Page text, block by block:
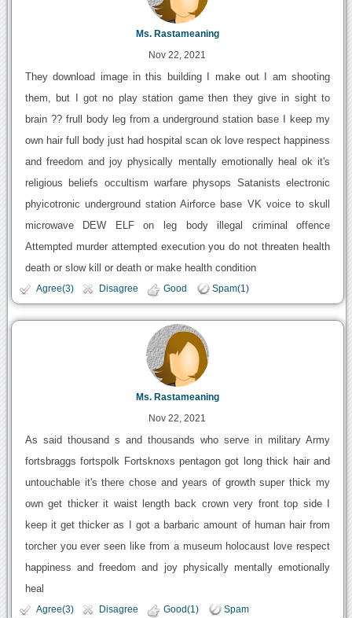
Ms. Rastameaning
Nov 22, 2021
They download image in this building I make out I am shooting
them, but I got no play station game then they give in sight to
brain ?? frull body leg from a underground station base I keep my
own hair full body just had hospital scan ok love respect happiness
and freedom and joy physically mentally emotionally heal ok it's
religious beliefs occultism warfare physops Satanists electronic
phyicotronic underground station Airforce base VK voice to skull
microwave DEW ELF on leg body illegal criminal offence
Attempted murder attempted execution you do not threaten health
death or slow kill or death or make health condition
Agree(3) Disagree Good Spam(1)
Ms. Rastameaning
Nov 22, 2021
As said thousand s and thousands who serve in military Army
fortsbraggs fortspolk Fortsknoxs pentagon got long thick hair and
untouchable it's there chose and years of growth super thick my
own get thicker it waist length back crown very front top side I
keep it get thicker as I got a barbaric amount of human hair from
torcher you ever seen like from a museum holocaust love respect
happiness and freedom and joy physically mentally emotionally
heal
Agree(3) Disagree Good(1) Spam